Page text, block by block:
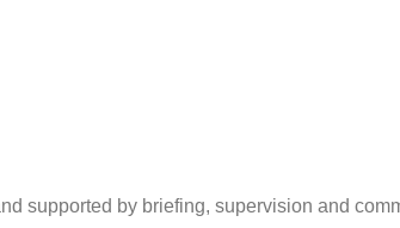
supported by briefing, supervision and